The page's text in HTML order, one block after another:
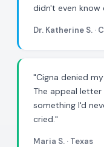
didn't even know
Dr. Katherine S. ·
"Cigna denied
The appeal
something I'd
cried."
Maria S. · Texas